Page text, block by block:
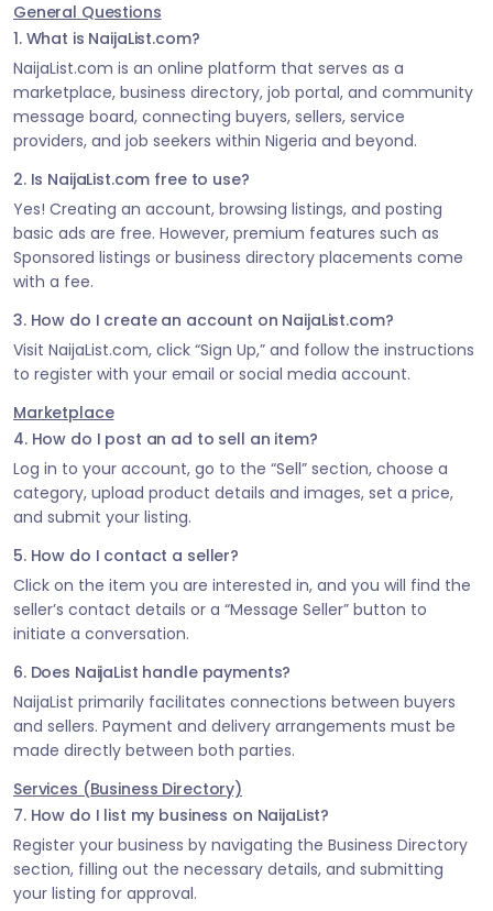
General Questions
1. What is NaijaList.com?
NaijaList.com is an online platform that serves as a
marketplace, business directory, job portal, and community
message board, connecting buyers, sellers, service
providers, and job seekers within Nigeria and beyond.
2. Is NaijaList.com free to use?
Yes! Creating an account, browsing listings, and posting
basic ads are free. However, premium features such as
Sponsored listings or business directory placements come
with a fee.
3. How do I create an account on NaijaList.com?
Visit NaijaList.com, click “Sign Up,” and follow the instructions
to register with your email or social media account.
Marketplace
4. How do I post an ad to sell an item?
Log in to your account, go to the “Sell” section, choose a
category, upload product details and images, set a price,
and submit your listing.
5. How do I contact a seller?
Click on the item you are interested in, and you will find the
seller’s contact details or a “Message Seller” button to
initiate a conversation.
6. Does NaijaList handle payments?
NaijaList primarily facilitates connections between buyers
and sellers. Payment and delivery arrangements must be
made directly between both parties.
Services (Business Directory)
7. How do I list my business on NaijaList?
Register your business by navigating the Business Directory
section, filling out the necessary details, and submitting
your listing for approval.